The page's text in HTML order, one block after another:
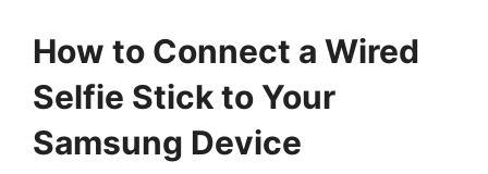
How to Connect a Wired
Selfie Stick to Your
Samsung Device